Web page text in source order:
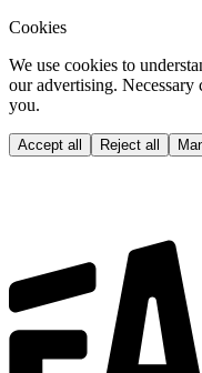
Cookies
We use cookies to
our advertising. Necessary
you.
Accept all Reject all